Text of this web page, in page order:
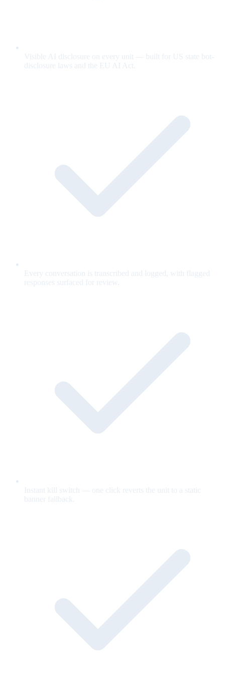
Visible AI disclosure on every unit — built for US state bot-
disclosure laws and the EU AI Act.
Every conversation is transcribed and logged, with flagged
responses surfaced for review.
Instant kill switch — one click reverts the unit to a static
banner fallback.